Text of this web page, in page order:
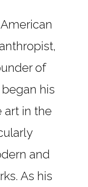
of
his
art in the
and
As his